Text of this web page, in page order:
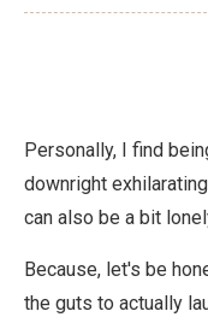
Personally, I find
downright
can also be a bit
Because, let's be
the guts to actually